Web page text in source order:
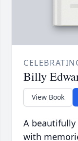
Billy
View Book
A
with